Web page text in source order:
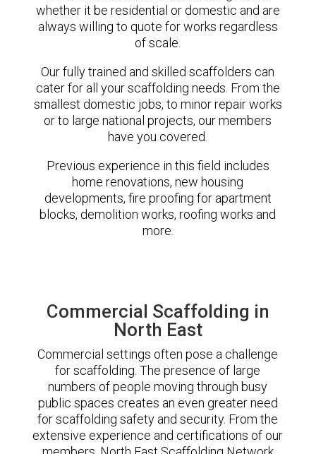
whether it be residential or domestic and are
always willing to quote for works regardless
of scale.
Our fully trained and skilled scaffolders can
cater for all your scaffolding needs. From the
smallest domestic jobs, to minor repair works
or to large national projects, our members
have you covered.
Previous experience in this field includes
home renovations, new housing
developments, fire proofing for apartment
blocks, demolition works, roofing works and
more.
Commercial Scaffolding in
North East
Commercial settings often pose a challenge
for scaffolding. The presence of large
numbers of people moving through busy
public spaces creates an even greater need
for scaffolding safety and security. From the
extensive experience and certifications of our